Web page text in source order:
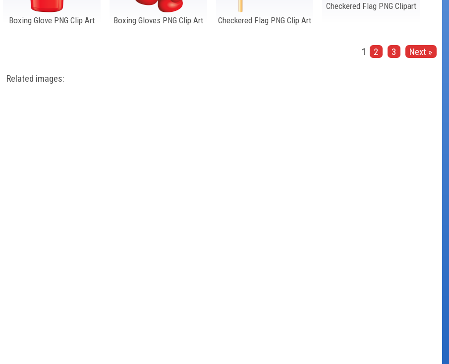
Boxing Glove PNG Clip Art Boxing Gloves PNG Clip Art Checkered Flag PNG Clip Art
Checkered Flag PNG Clipart
1 2 3 Next »
Related images: